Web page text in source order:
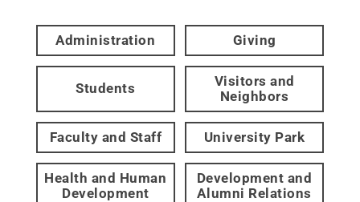
Administration Giving
Students
Visitors and
Neighbors
Faculty and Staff University Park
Health and Human
Development
Development and
Alumni Relations